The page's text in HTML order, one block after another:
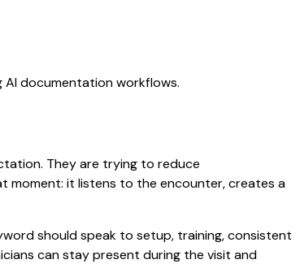
AI documentation workflows.
They are trying to reduce
moment: it listens to the encounter, creates a
should speak to setup, training, consistent
can stay present during the visit and